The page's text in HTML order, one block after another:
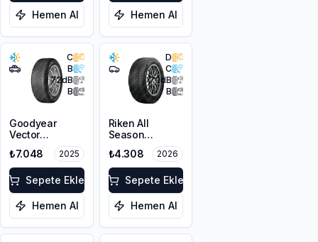
Hemen Al Hemen Al
C
B
72dB
B
Goodyear
Vector
Gen-3 SUV
225/60R17
103V XL
₺7.048 2025
Sepete Ekle
Hemen Al
D
C
70dB
B
Riken All
Season
225/55ZR17
101W XL M+S
3PMSF
₺4.308 2026
Sepete Ekle
Hemen Al